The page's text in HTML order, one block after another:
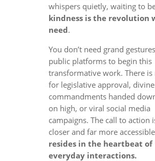
whispers quietly, waiting to
kindness is the revolution
need.
You don’t need grand
public platforms to begin this
transformative work. There is
for legislative approval, divine
commandments handed
on high, or viral social media
campaigns. The call to action
closer and far more
resides in the heartbeat of
everyday interactions.